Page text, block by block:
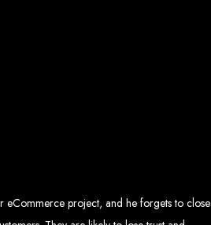
eCommerce project, and he forgets to close